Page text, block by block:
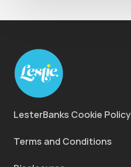
LesterBanks Cookie Policy
Terms and Conditions